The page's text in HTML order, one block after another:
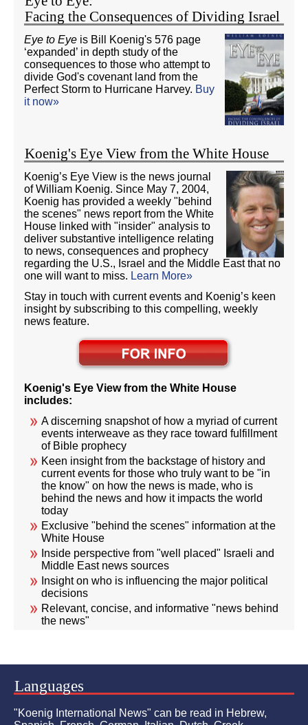
Facing the Consequences of Dividing Israel
Eye to Eye is Bill Koenig's 576 page
‘expanded’ in depth study of the
consequences to those who attempt to
divide God's covenant land from the
Perfect Storm to Hurricane Harvey. Buy
it now»
Koenig's Eye View from the White House
Koenig’s Eye View is the news journal
of William Koenig. Since May 7, 2004,
Koenig has provided a weekly "behind
the scenes" news report from the White
House linked with "insider" analysis to
deliver substantive intelligence relating
to news, consequences and prophecy
regarding the U.S., Israel and the Middle East that no
one will want to miss. Learn More»
Stay in touch with current events and Koenig’s keen
insight by subscribing to this compelling, weekly
news feature.
Koenig's Eye View from the White House
includes:
A discerning snapshot of how a myriad of current
events interweave as they race toward fulfillment
of Bible prophecy
Keen insight from the backstage of history and
current events for those who truly want to be "in
the know" on how the news is made, who is
behind the news and how it impacts the world
today
Exclusive "behind the scenes" information at the
White House
Inside perspective from "well placed" Israeli and
Middle East news sources
Insight on who is influencing the major political
decisions
Relevant, concise, and informative "news behind
the news"
Languages
"Koenig International News" can be read in Hebrew,